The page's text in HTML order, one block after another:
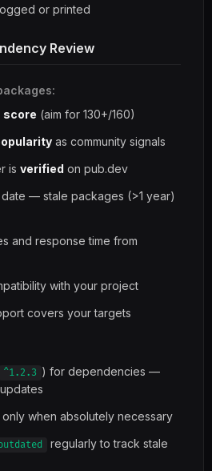
or printed
Review
score (aim for 130+/160)
as community signals
is verified on pub.dev
— stale packages (>1 year)
and response time from
with your project
covers your targets
^1.2.3 ) for dependencies —
when absolutely necessary
regularly to track stale